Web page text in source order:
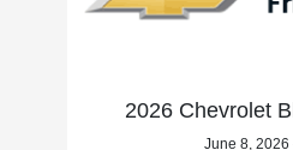
2026 Chevrolet
June 8, 2026